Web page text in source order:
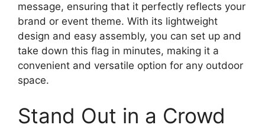
message, ensuring that it perfectly reflects your
brand or event theme. With its lightweight
design and easy assembly, you can set up and
take down this flag in minutes, making it a
convenient and versatile option for any outdoor
space.
Stand Out in a Crowd